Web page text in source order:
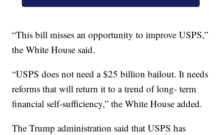
“This bill misses an opportunity to improve USPS,”
the White House said.
“USPS does not need a $25 billion bailout. It needs
reforms that will return it to a trend of long- term
financial self-sufficiency,” the White House added.
The Trump administration said that USPS has